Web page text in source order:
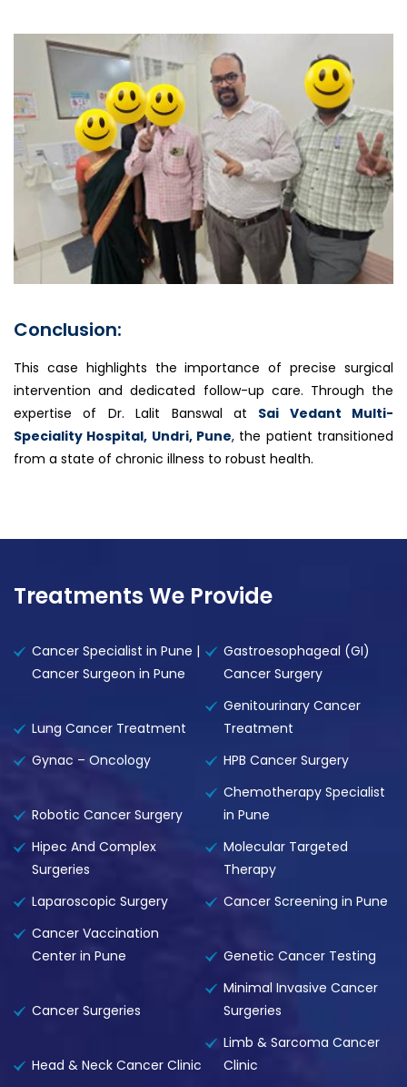
Conclusion:
This case highlights the importance of precise surgical
intervention and dedicated follow-up care. Through the
expertise of Dr. Lalit Banswal at Sai Vedant Multi-
Speciality Hospital, Undri, Pune, the patient transitioned
from a state of chronic illness to robust health.
Treatments We Provide
Cancer Specialist in Pune |
Cancer Surgeon in Pune
Gastroesophageal (GI)
Cancer Surgery
Lung Cancer Treatment
Genitourinary Cancer
Treatment
Gynac – Oncology
HPB Cancer Surgery
Robotic Cancer Surgery
Chemotherapy Specialist
in Pune
Hipec And Complex
Surgeries
Molecular Targeted
Therapy
Laparoscopic Surgery
Cancer Screening in Pune
Cancer Vaccination
Center in Pune
Genetic Cancer Testing
Cancer Surgeries
Minimal Invasive Cancer
Surgeries
Head & Neck Cancer Clinic
Limb & Sarcoma Cancer
Clinic